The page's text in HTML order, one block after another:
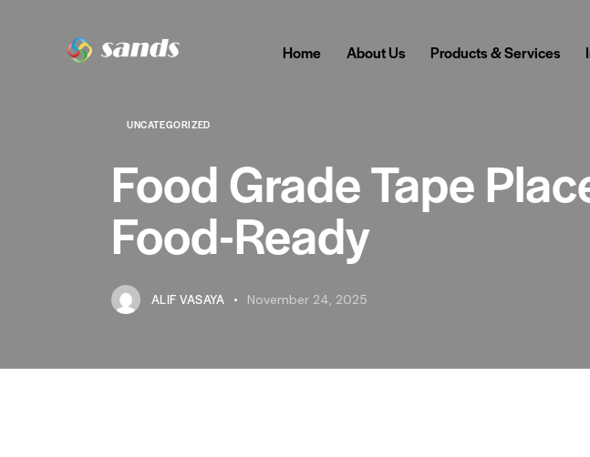
Home About Us Products & Services
UNCATEGORIZED
Food Grade Tape
Food-Ready
ALIF VASAYA November 24, 2025